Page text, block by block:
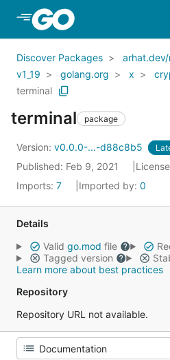
Skip to Main Content
Discover Packages
v1_19
golang.org x
terminal
terminal package
Version: v0.0.0-...-d88c8b5
Published: Feb 9, 2021
Imports: 7 Imported by: 0
Details
Valid go.mod file
Tagged version
Learn more about best practices
Repository
Repository URL not available.